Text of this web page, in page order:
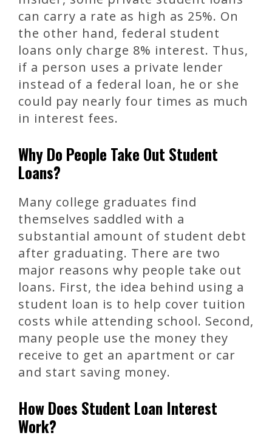
can carry a rate as high as 25%. On
the other hand, federal student
loans only charge 8% interest. Thus,
if a person uses a private lender
instead of a federal loan, he or she
could pay nearly four times as much
in interest fees.
Why Do People Take Out Student
Loans?
Many college graduates find
themselves saddled with a
substantial amount of student debt
after graduating. There are two
major reasons why people take out
loans. First, the idea behind using a
student loan is to help cover tuition
costs while attending school. Second,
many people use the money they
receive to get an apartment or car
and start saving money.
How Does Student Loan Interest
Work?